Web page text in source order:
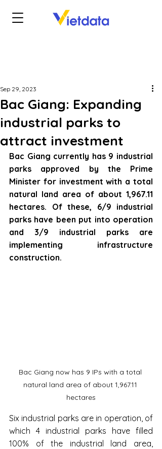
Bac Giang: Expanding
industrial parks to
attract investment
Sep 29, 2023
Bac Giang currently has 9 industrial
parks approved by the Prime
Minister for investment with a total
natural land area of about 1,967.11
hectares. Of these, 6/9 industrial
parks have been put into operation
and 3/9 industrial parks are
implementing infrastructure
construction.
Bac Giang now has 9 IPs with a total
natural land area of about 1,967.11
hectares
Six industrial parks are in operation, of
which 4 industrial parks have filled
100% of the industrial land area,